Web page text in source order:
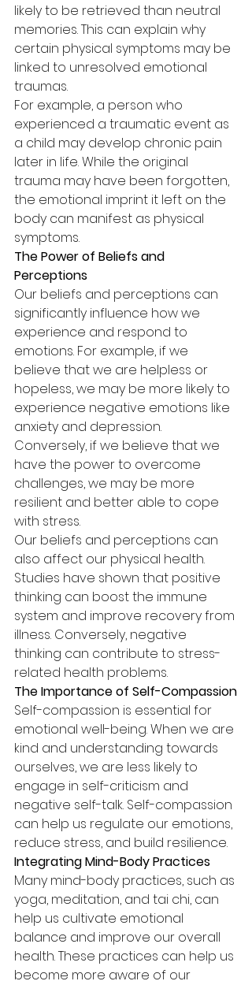
likely to be retrieved than neutral
memories. This can explain why
certain physical symptoms may be
linked to unresolved emotional
traumas.
For example, a person who
experienced a traumatic event as
a child may develop chronic pain
later in life. While the original
trauma may have been forgotten,
the emotional imprint it left on the
body can manifest as physical
symptoms.
The Power of Beliefs and
Perceptions
Our beliefs and perceptions can
significantly influence how we
experience and respond to
emotions. For example, if we
believe that we are helpless or
hopeless, we may be more likely to
experience negative emotions like
anxiety and depression.
Conversely, if we believe that we
have the power to overcome
challenges, we may be more
resilient and better able to cope
with stress.
Our beliefs and perceptions can
also affect our physical health.
Studies have shown that positive
thinking can boost the immune
system and improve recovery from
illness. Conversely, negative
thinking can contribute to stress-
related health problems.
The Importance of Self-Compassion
Self-compassion is essential for
emotional well-being. When we are
kind and understanding towards
ourselves, we are less likely to
engage in self-criticism and
negative self-talk. Self-compassion
can help us regulate our emotions,
reduce stress, and build resilience.
Integrating Mind-Body Practices
Many mind-body practices, such as
yoga, meditation, and tai chi, can
help us cultivate emotional
balance and improve our overall
health. These practices can help us
become more aware of our